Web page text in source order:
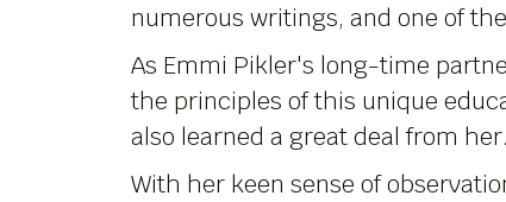
numerous writings, and one of
As Emmi Pikler's long-time
the principles of this unique
also learned a great deal from
With her keen sense of